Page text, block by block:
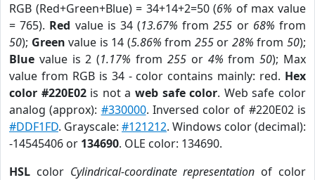
RGB (Red+Green+Blue) = 34+14+2=50 (6% of max value
= 765). Red value is 34 (13.67% from255 or 68% from
50); Green value is 14 (5.86% from 255or 28% from50);
Blue value is 2 (1.17% from 255or 4% from50); Max
value from RGB is 34 - color contains mainly: red. Hex
color #220E02is not aweb safe color. Web safe color
analog (approx): #330000. Inversed color of #220E02 is
#DDF1FD. Grayscale: #121212. Windows color (decimal):
-14545406 or 134690. OLE color: 134690.
HSL color Cylindrical-coordinate representation of color